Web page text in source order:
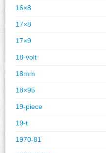
16×8
17×8
17×9
18-volt
18mm
18×95
19-piece
19-t
1970-81